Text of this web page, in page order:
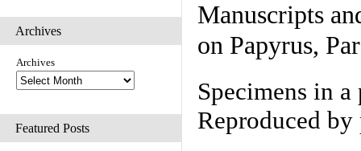
Archives
Archives
Featured Posts
Manuscripts
on Papyrus,
Specimens in
Reproduced